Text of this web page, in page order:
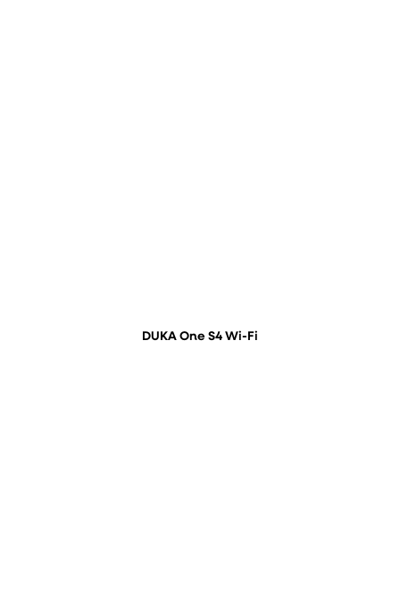
DUKA One S4 Wi-Fi